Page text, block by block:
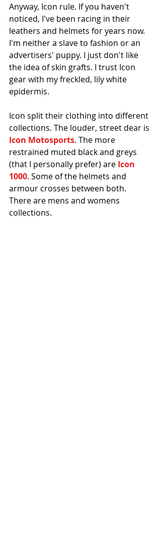
Anyway, Icon rule. If you haven't
noticed, I've been racing in their
leathers and helmets for years now.
I'm neither a slave to fashion or an
advertisers' puppy. I just don't like
the idea of skin grafts. I trust Icon
gear with my freckled, lily white
epidermis.
Icon split their clothing into different
collections. The louder, street dear is
Icon Motosports. The more
restrained muted black and greys
(that I personally prefer) are Icon
1000. Some of the helmets and
armour crosses between both.
There are mens and womens
collections.